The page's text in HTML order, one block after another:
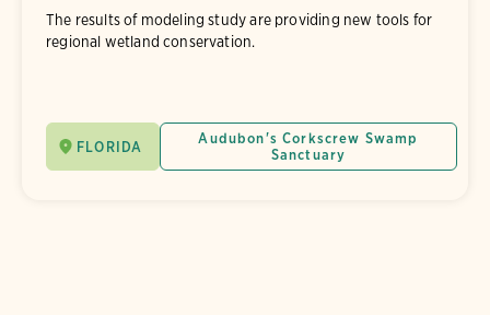
The results of modeling study are providing new tools for
regional wetland conservation.
FLORIDA
Audubon's Corkscrew Swamp
Sanctuary